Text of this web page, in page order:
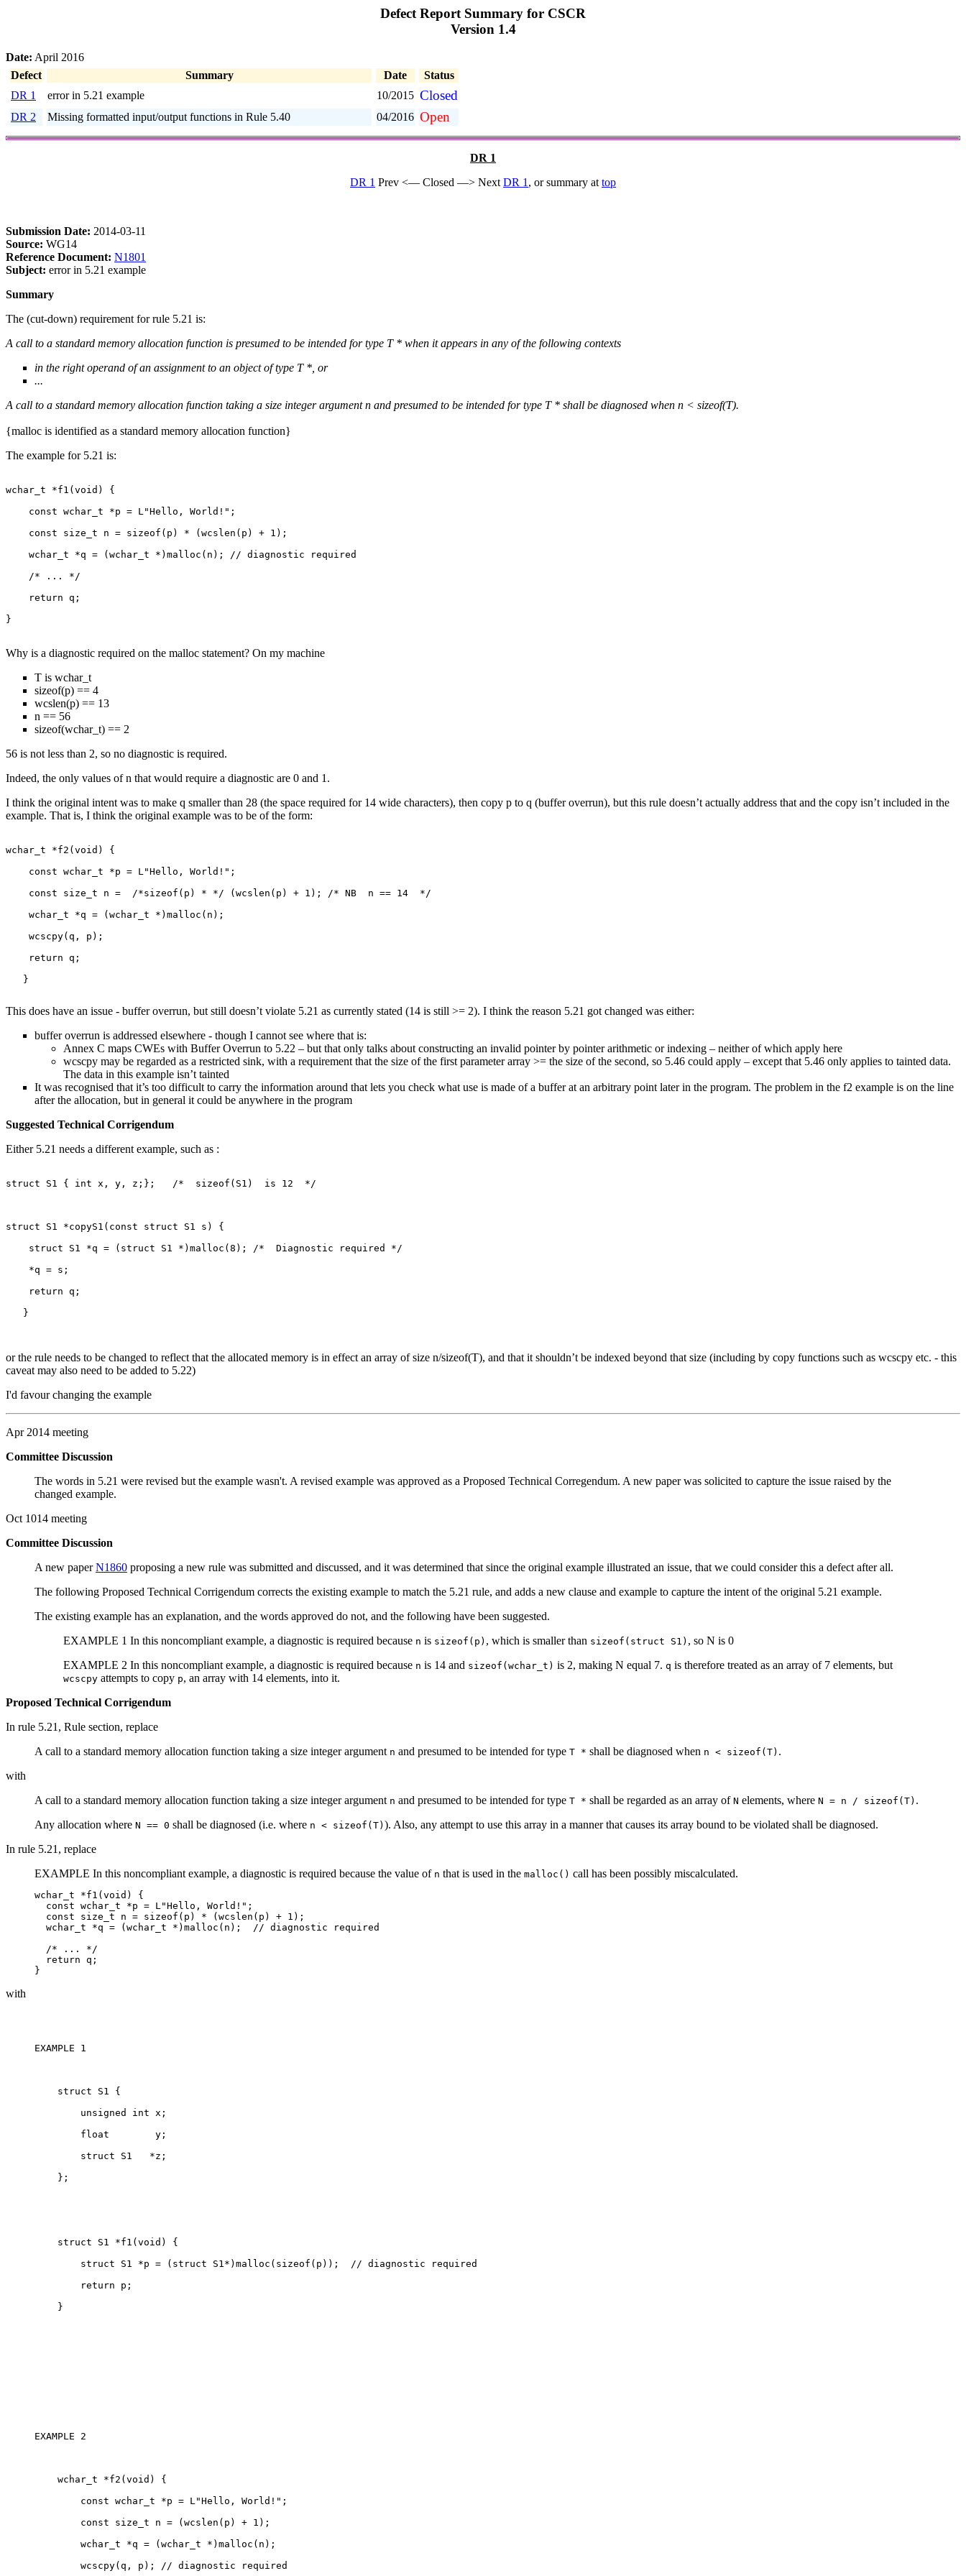
Defect Report Summary for CSCR
Version 1.4
Date: April 2016
Defect
Summary Date
Status
DR 1
error in 5.21 example 10/2015 Closed
DR 2 Missing formatted input/output functions in Rule 5.40 04/2016 Open
DR 1
DR 1 Prev <— Closed —> Next DR 1 , or summary at top
Submission Date: 2014-03-11
Source: WG14
Reference Document: N1801
Subject: error in 5.21 example
Summary
The (cut-down) requirement for rule 5.21 is:
A call to a standard memory allocation function is presumed to be intended for type T * when it appears in any of the following contexts
in the right operand of an assignment to an object of type T *, or
...
A call to a standard memory allocation function taking a size integer argument n and presumed to be intended for type T * shall be diagnosed when n < sizeof(T).
{malloc is identified as a standard memory allocation function}
The example for 5.21 is:
wchar_t *f1(void) {
    const wchar_t *p = L"Hello, World!";
    const size_t n = sizeof(p) * (wcslen(p) + 1);
    wchar_t *q = (wchar_t *)malloc(n); // diagnostic required
    /* ... */
    return q;
}
Why is a diagnostic required on the malloc statement? On my machine
T is wchar_t
sizeof(p) == 4
wcslen(p) == 13
n == 56
sizeof(wchar_t) == 2
56 is not less than 2, so no diagnostic is required.
Indeed, the only values of n that would require a diagnostic are 0 and 1.
I think the original intent was to make q smaller than 28 (the space required for 14 wide characters), then copy p to q (buffer overrun), but this rule doesn’t actually address that and the copy isn’t included in the
example. That is, I think the original example was to be of the form:
wchar_t *f2(void) {
    const wchar_t *p = L"Hello, World!";
    const size_t n =  /*sizeof(p) * */ (wcslen(p) + 1); /* NB  n == 14  */
    wchar_t *q = (wchar_t *)malloc(n);
    wcscpy(q, p);
    return q;
   }
This does have an issue - buffer overrun, but still doesn’t violate 5.21 as currently stated (14 is still >= 2). I think the reason 5.21 got changed was either:
buffer overrun is addressed elsewhere - though I cannot see where that is:
Annex C maps CWEs with Buffer Overrun to 5.22 – but that only talks about constructing an invalid pointer by pointer arithmetic or indexing – neither of which apply here
wcscpy may be regarded as a restricted sink, with a requirement that the size of the first parameter array >= the size of the second, so 5.46 could apply – except that 5.46 only applies to tainted data.
The data in this example isn’t tainted
It was recognised that it’s too difficult to carry the information around that lets you check what use is made of a buffer at an arbitrary point later in the program. The problem in the f2 example is on the line
after the allocation, but in general it could be anywhere in the program
Suggested Technical Corrigendum
Either 5.21 needs a different example, such as :
struct S1 { int x, y, z;};   /*  sizeof(S1)  is 12  */
struct S1 *copyS1(const struct S1 s) {
    struct S1 *q = (struct S1 *)malloc(8); /*  Diagnostic required */
    *q = s;
    return q;
   }
or the rule needs to be changed to reflect that the allocated memory is in effect an array of size n/sizeof(T), and that it shouldn’t be indexed beyond that size (including by copy functions such as wcscpy etc. - this
caveat may also need to be added to 5.22)
I'd favour changing the example
Apr 2014 meeting
Committee Discussion
The words in 5.21 were revised but the example wasn't. A revised example was approved as a Proposed Technical Corregendum. A new paper was solicited to capture the issue raised by the
changed example.
Oct 1014 meeting
Committee Discussion
A new paperN1860 proposing a new rule was submitted and discussed, and it was determined that since the original example illustrated an issue, that we could consider this a defect after all.
The following Proposed Technical Corrigendum corrects the existing example to match the 5.21 rule, and adds a new clause and example to capture the intent of the original 5.21 example.
The existing example has an explanation, and the words approved do not, and the following have been suggested.
EXAMPLE 1 In this noncompliant example, a diagnostic is required because n is sizeof(p) , which is smaller than sizeof(struct S1) , so N is 0
EXAMPLE 2 In this noncompliant example, a diagnostic is required because n is 14 and sizeof(wchar_t) is 2, making N equal 7. q is therefore treated as an array of 7 elements, but
wcscpy attempts to copy p, an array with 14 elements, into it.
Proposed Technical Corrigendum
In rule 5.21, Rule section, replace
A call to a standard memory allocation function taking a size integer argument n and presumed to be intended for type T * shall be diagnosed when n < sizeof(T) .
with
A call to a standard memory allocation function taking a size integer argument n and presumed to be intended for type T * shall be regarded as an array of N elements, where N = n / sizeof(T) .
Any allocation where N == 0 shall be diagnosed (i.e. where n < sizeof(T) ). Also, any attempt to use this array in a manner that causes its array bound to be violated shall be diagnosed.
In rule 5.21, replace
EXAMPLE In this noncompliant example, a diagnostic is required because the value of n that is used in the malloc() call has been possibly miscalculated.
wchar_t *f1(void) {
  const wchar_t *p = L"Hello, World!";
  const size_t n = sizeof(p) * (wcslen(p) + 1);
  wchar_t *q = (wchar_t *)malloc(n);  // diagnostic required
  /* ... */
  return q;
with
EXAMPLE 1
    struct S1 {
        unsigned int x;
        float        y;
        struct S1   *z;
    };
    struct S1 *f1(void) {
        struct S1 *p = (struct S1*)malloc(sizeof(p));  // diagnostic required
        return p;
    }
EXAMPLE 2
    wchar_t *f2(void) {
        const wchar_t *p = L"Hello, World!";
        const size_t n = (wcslen(p) + 1);
        wchar_t *q = (wchar_t *)malloc(n);
        wcscpy(q, p); // diagnostic required